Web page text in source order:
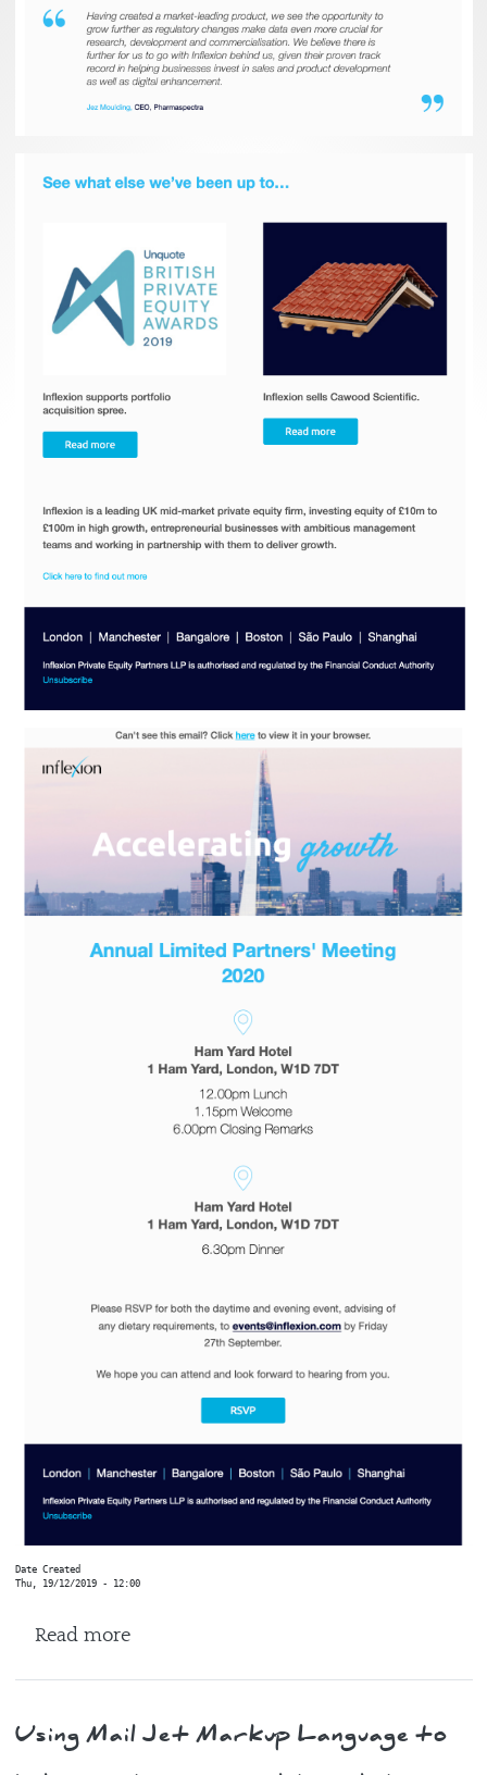
Date Created
Thu, 19/12/2019 - 12:00
Read moreabout inflexion
Using Mail Jet Markup Language to